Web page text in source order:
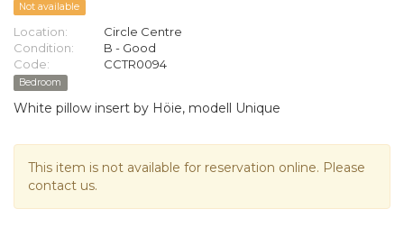
Not available
Location:
Circle Centre
Condition:
B - Good
Code:
CCTR0094
Bedroom
White pillow insert by Höie, modell Unique
This item is not available for reservation online. Please
contact us.